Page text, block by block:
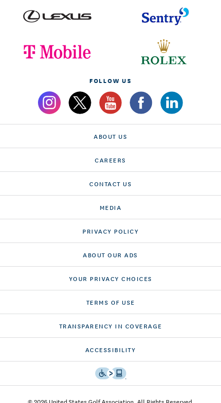
FOLLOW US
ABOUT US
CAREERS
CONTACT US
MEDIA
PRIVACY POLICY
ABOUT OUR ADS
YOUR PRIVACY CHOICES
TERMS OF USE
TRANSPARENCY IN COVERAGE
ACCESSIBILITY